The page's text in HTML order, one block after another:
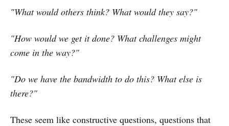
"What would others think? What would they say?"
"How would we get it done? What challenges might
come in the way?"
"Do we have the bandwidth to do this? What else is
there?"
These seem like constructive questions, questions that